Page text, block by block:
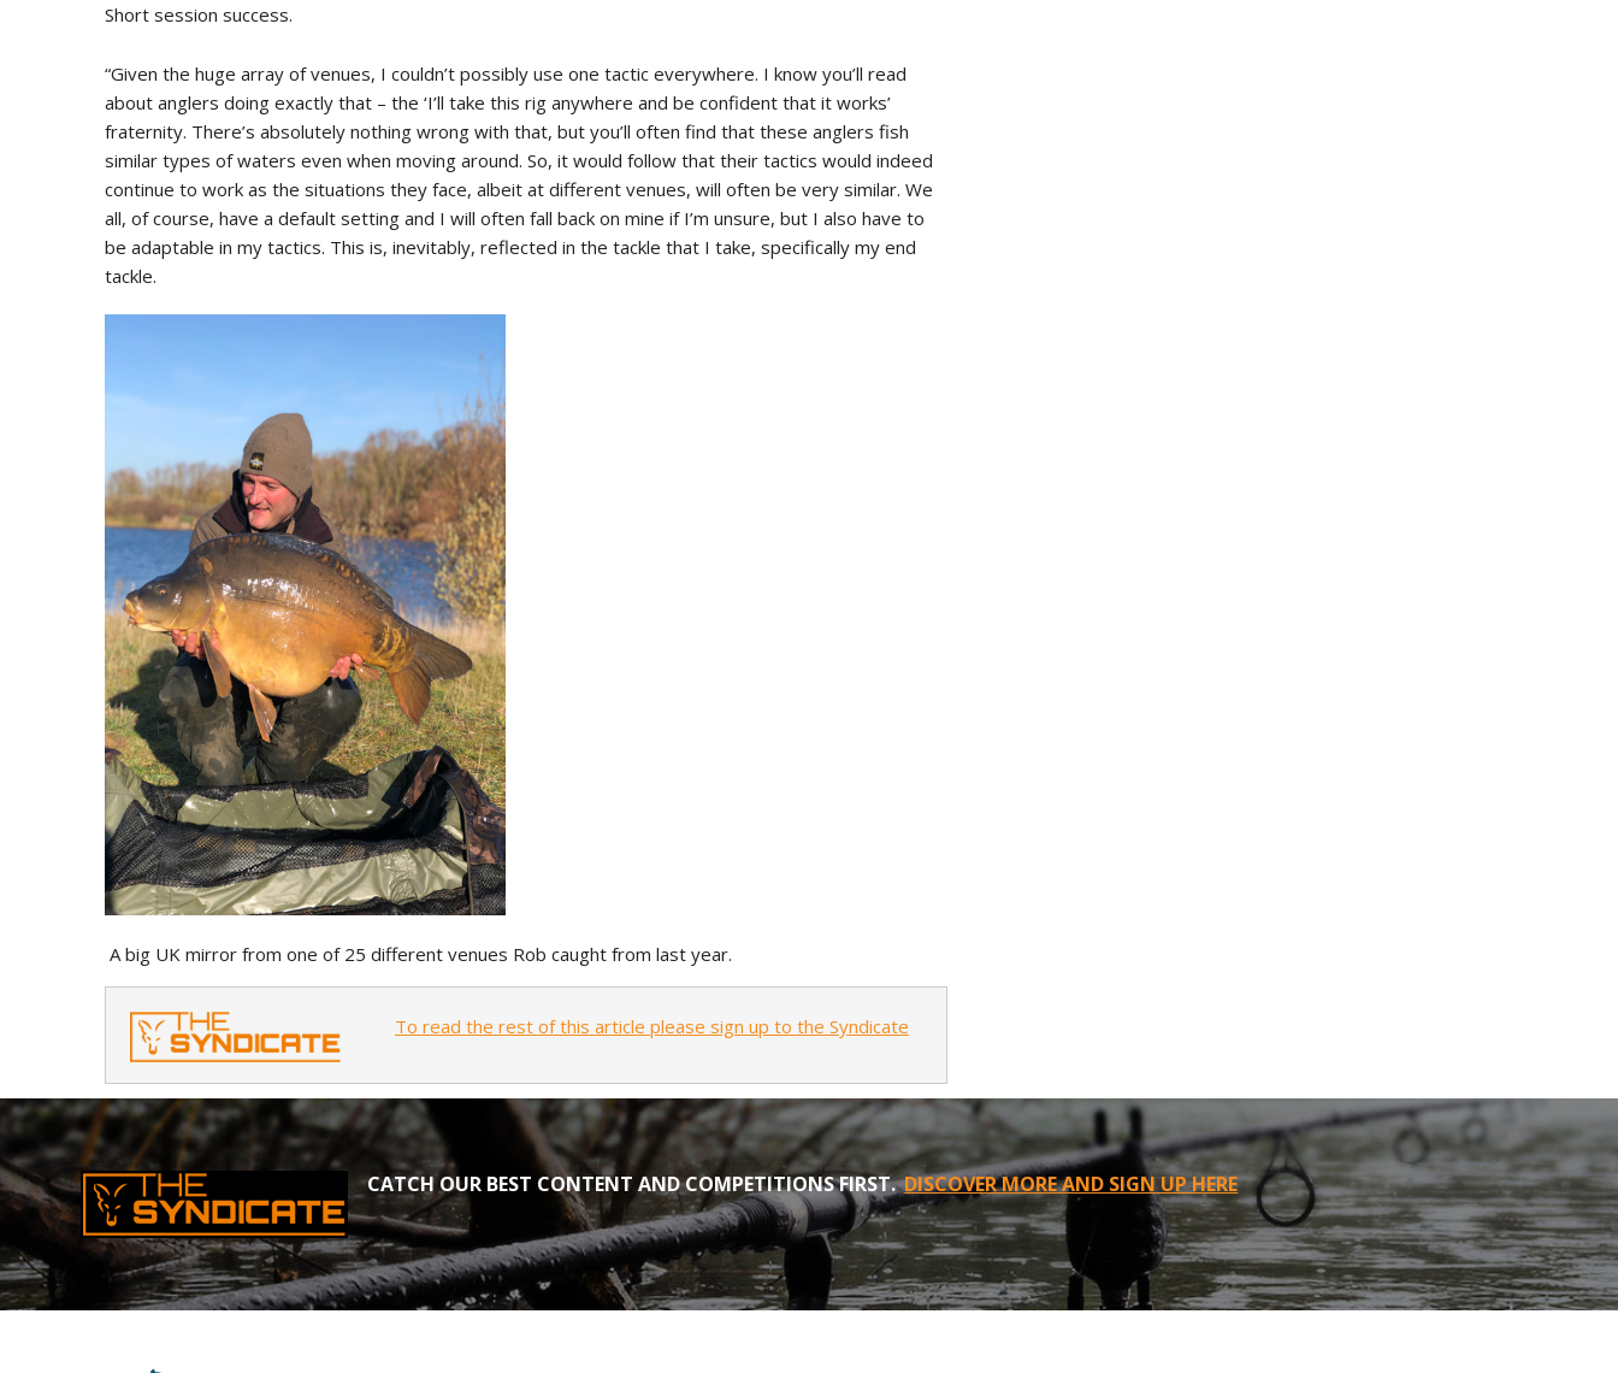
Short session success.
“Given the huge array of venues, I couldn’t possibly use one tactic everywhere. I know you’ll read
about anglers doing exactly that – the ‘I’ll take this rig anywhere and be confident that it works’
fraternity. There’s absolutely nothing wrong with that, but you’ll often find that these anglers fish
similar types of waters even when moving around. So, it would follow that their tactics would indeed
continue to work as the situations they face, albeit at different venues, will often be very similar. We
all, of course, have a default setting and I will often fall back on mine if I’m unsure, but I also have to
be adaptable in my tactics. This is, inevitably, reflected in the tackle that I take, specifically my end
tackle.
A big UK mirror from one of 25 different venues Rob caught from last year.
To read the rest of this article please sign up to the Syndicate
CATCH OUR BEST CONTENT AND COMPETITIONS FIRST.DISCOVER MORE AND SIGN UP HERE